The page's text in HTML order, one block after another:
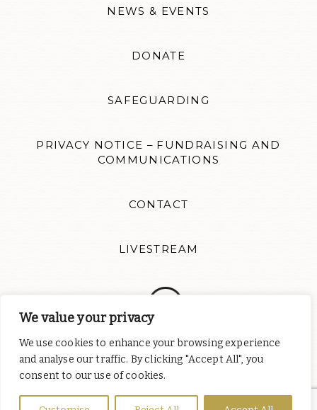
We value your privacy
We use cookies to enhance your browsing experience
and analyse our traffic. By clicking "Accept All", you
consent to our use of cookies.
NEWS & EVENTS
DONATE
SAFEGUARDING
PRIVACY NOTICE – FUNDRAISING AND
COMMUNICATIONS
CONTACT
LIVESTREAM
Follow us for news updates and inspiration. Website design by
Colour Rich
the Order of Preachers, a charity registered in England and